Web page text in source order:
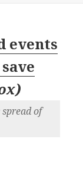
events
)
of